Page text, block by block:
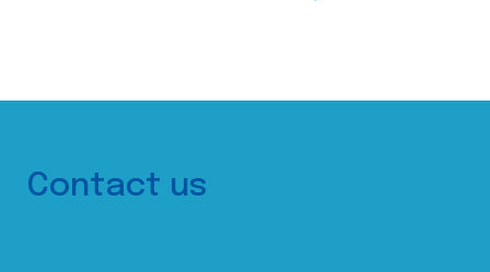
Contact us